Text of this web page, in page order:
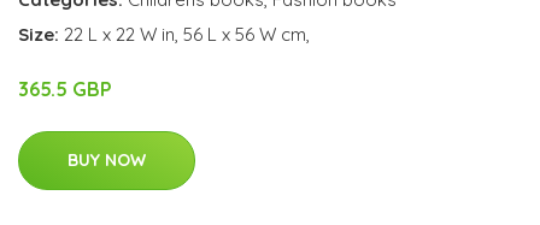
Size: 22 L x 22 W in, 56 L x 56 W cm,
365.5 GBP
BUY NOW